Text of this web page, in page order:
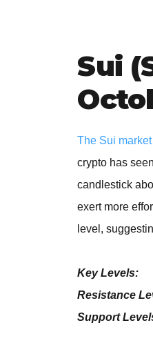
Sui
The Sui
crypto has
candlestick
exert more
level,
Key Levels:
Resistance
Support